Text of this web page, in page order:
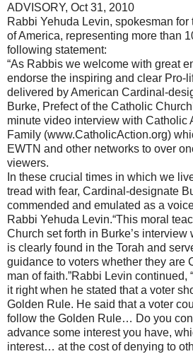
ADVISORY, Oct 31, 2010
Rabbi Yehuda Levin, spokesman
of America, representing more than
following statement:
“As Rabbis we welcome with great
endorse the inspiring and clear Pro-
delivered by American Cardinal-
Burke, Prefect of the Catholic
minute video interview with Catholic
Family (www.CatholicAction.org)
EWTN and other networks to over
viewers.
In these crucial times in which we
tread with fear, Cardinal-designate
commended and emulated as a
Rabbi Yehuda Levin. “This moral
Church set forth in Burke’s
is clearly found in the Torah and
guidance to voters whether they are
man of faith.” Rabbi Levin continued,
it right when he stated that a voter
Golden Rule. He said that a voter
follow the Golden Rule… Do you
advance some interest you have,
interest… at the cost of denying to